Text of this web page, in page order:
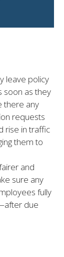
leave policy
soon as they
there any
requests
rise in traffic
them to
and
sure any
fully
due